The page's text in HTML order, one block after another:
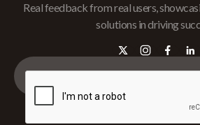
Real feedback from real users,
solutions in driving